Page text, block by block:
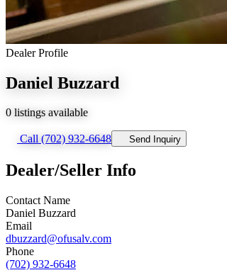
Dealer Profile
Daniel Buzzard
0 listings available
Call (702) 932-6648 Send Inquiry
Dealer/Seller Info
Contact Name
Daniel Buzzard
Email
dbuzzard@ofusalv.com
Phone
(702) 932-6648